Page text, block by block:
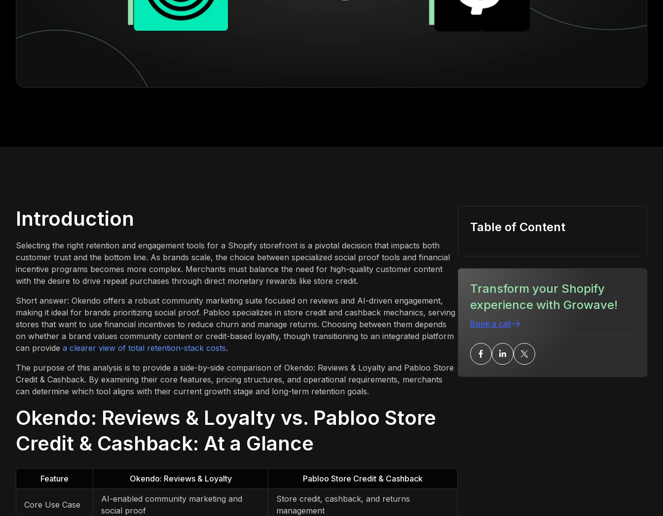
Introduction
Selecting the right retention and engagement tools for a Shopify storefront is a pivotal decision that impacts both
customer trust and the bottom line. As brands scale, the choice between specialized social proof tools and financial
incentive programs becomes more complex. Merchants must balance the need for high-quality customer content
with the desire to drive repeat purchases through direct monetary rewards like store credit.
Short answer: Okendo offers a robust community marketing suite focused on reviews and AI-driven engagement,
making it ideal for brands prioritizing social proof. Pabloo specializes in store credit and cashback mechanics, serving
stores that want to use financial incentives to reduce churn and manage returns. Choosing between them depends
on whether a brand values community content or credit-based loyalty, though transitioning to an integrated platform
can provide a clearer view of total retention-stack costs.
The purpose of this analysis is to provide a side-by-side comparison of Okendo: Reviews & Loyalty and Pabloo Store
Credit & Cashback. By examining their core features, pricing structures, and operational requirements, merchants
can determine which tool aligns with their current growth stage and long-term retention goals.
Okendo: Reviews & Loyalty vs. Pabloo Store
Credit & Cashback: At a Glance
Feature Okendo: Reviews & Loyalty Pabloo Store Credit & Cashback
Core Use Case
AI-enabled community marketing and
social proof
Store credit, cashback, and returns
management
Table of Content
Transform your Shopify
experience with Growave!
Book a call